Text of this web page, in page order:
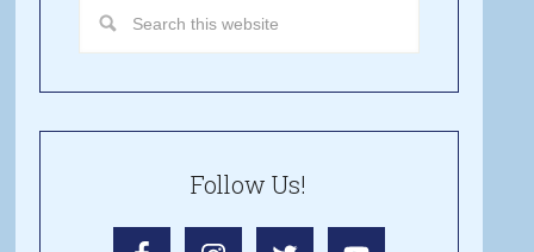
Follow Us!